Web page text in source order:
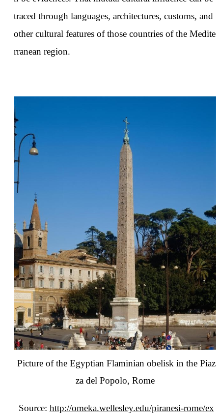
traced through languages, architectures, customs, and
other cultural features of those countries of the Medite
rranean region.
Picture of the Egyptian Flaminian obelisk in the Piaz
za del Popolo, Rome
Source: http://omeka.wellesley.edu/piranesi-rome/ex